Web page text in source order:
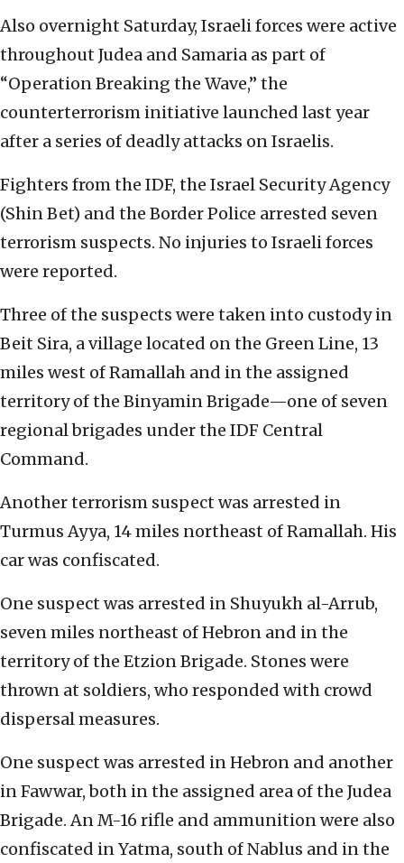
Also overnight Saturday, Israeli forces were active
throughout Judea and Samaria as part of
“Operation Breaking the Wave,” the
counterterrorism initiative launched last year
after a series of deadly attacks on Israelis.
Fighters from the IDF, the Israel Security Agency
(Shin Bet) and the Border Police arrested seven
terrorism suspects. No injuries to Israeli forces
were reported.
Three of the suspects were taken into custody in
Beit Sira, a village located on the Green Line, 13
miles west of Ramallah and in the assigned
territory of the Binyamin Brigade—one of seven
regional brigades under the IDF Central
Command.
Another terrorism suspect was arrested in
Turmus Ayya, 14 miles northeast of Ramallah. His
car was confiscated.
One suspect was arrested in Shuyukh al-Arrub,
seven miles northeast of Hebron and in the
territory of the Etzion Brigade. Stones were
thrown at soldiers, who responded with crowd
dispersal measures.
One suspect was arrested in Hebron and another
in Fawwar, both in the assigned area of the Judea
Brigade. An M-16 rifle and ammunition were also
confiscated in Yatma, south of Nablus and in the